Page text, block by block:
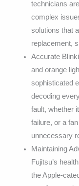
technicians
complex
solutions that
replacement,
Accurate
and orange
sophisticated
decoding
fault, whether
failure, or a
unnecessary
Maintaining
Fujitsu’s
the Apple-